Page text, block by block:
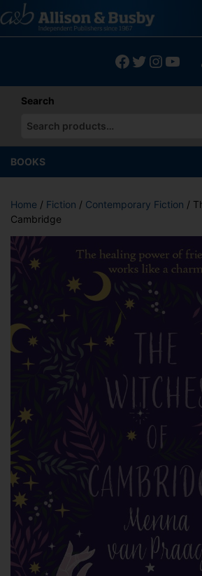
to
content
Facebook
Twitter
Search
When autocomplete results are
BOOKS
Home / Fiction / Contemporary Fiction /
Cambridge